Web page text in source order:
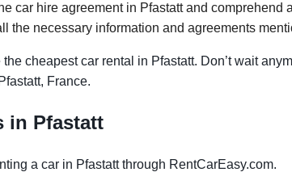
car hire agreement in Pfastatt and
the necessary information and agreements
cheapest car rental in Pfastatt. Don’t wait
France.
in Pfastatt
a car in Pfastatt through RentCarEasy.com.